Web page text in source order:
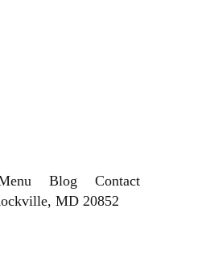
Blog
Contact
MD 20852